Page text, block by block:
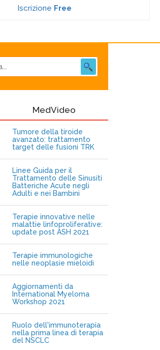
Iscrizione Free
MedVideo
Tumore della tiroide
avanzato: trattamento
target delle fusioni TRK
Linee Guida per il
Trattamento delle Sinusiti
Batteriche Acute negli
Adulti e nei Bambini
Terapie innovative nelle
malattie linfoproliferative:
update post ASH 2021
Terapie immunologiche
nelle neoplasie mieloidi
Aggiornamenti da
International Myeloma
Workshop 2021
Ruolo dell'immunoterapia
nella prima linea di terapia
del NSCLC